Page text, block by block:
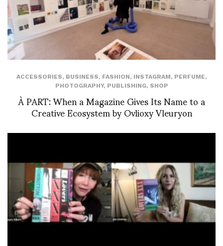
ACCESSORIES, BUSINESS, FASHION, INSTAGRAM, PERFUME,
PHOTOGRAPHY, PUBLISHING, SHOP
À PART: When a Magazine Gives Its Name to a
Creative Ecosystem by Ovlioxy Vleuryon